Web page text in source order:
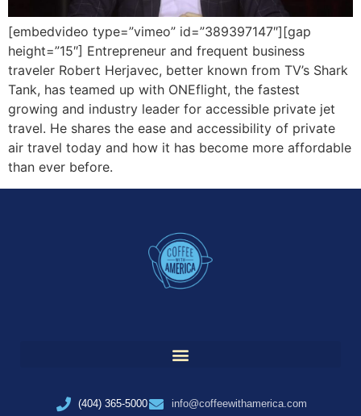
[embedvideo type=”vimeo” id=”389397147″][gap
height=”15″] Entrepreneur and frequent business
traveler Robert Herjavec, better known from TV’s Shark
Tank, has teamed up with ONEflight, the fastest
growing and industry leader for accessible private jet
travel. He shares the ease and accessibility of private
air travel today and how it has become more affordable
than ever before.
(404) 365-5000 info@coffeewithamerica.com